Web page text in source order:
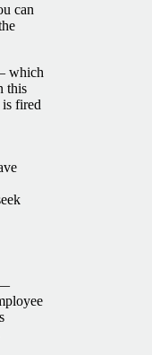
can
which
this
fired